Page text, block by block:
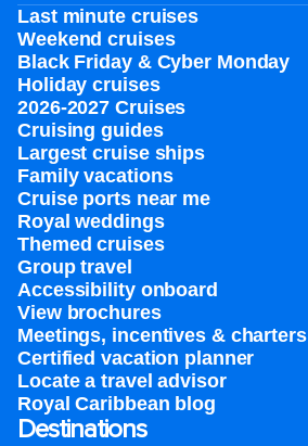
Last minute cruises
Weekend cruises
Black Friday & Cyber Monday
Holiday cruises
2026-2027 Cruises
Cruising guides
Largest cruise ships
Family vacations
Cruise ports near me
Royal weddings
Themed cruises
Group travel
Accessibility onboard
View brochures
Meetings, incentives & charters​
Certified vacation planner
Locate a travel advisor
Royal Caribbean blog
Destinations